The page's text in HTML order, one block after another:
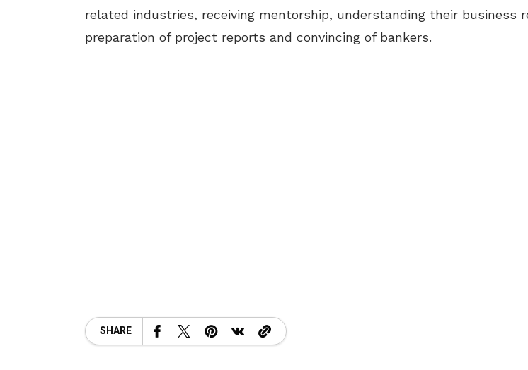
related industries, receiving mentorship, understanding their business
preparation of project reports and convincing of bankers.
SHARE